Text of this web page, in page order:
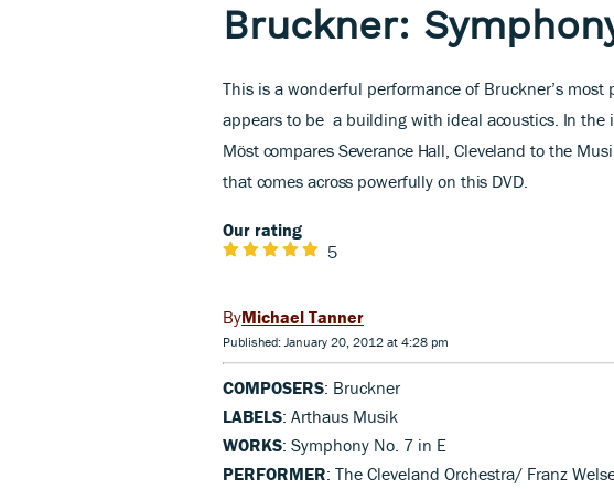
Bruckner:
This is a wonderful performance of Bruckner’s
appears to be a building with ideal acoustics. In the
Möst compares Severance Hall, Cleveland to the
that comes across powerfully on this DVD.
Our rating
5
Michael Tanner
Published: January 20, 2012 at 4:28 pm
COMPOSERS: Bruckner
LABELS: Arthaus Musik
WORKS: Symphony No. 7 in E
PERFORMER: The Cleveland Orchestra/ Franz